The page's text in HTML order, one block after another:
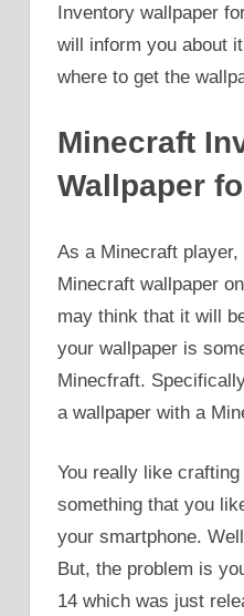
Inventory wallpaper
will inform you about
where to get the
Minecraft
Wallpaper
As a Minecraft
Minecraft wallpaper
may think that it will
your wallpaper is
Minecfraft.
a wallpaper with a
You really like
something that you
your smartphone.
But, the problem is
14 which was just